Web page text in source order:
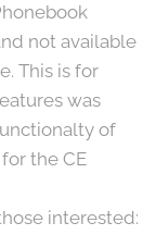
not available
This is for
was
of
the CE
interested: